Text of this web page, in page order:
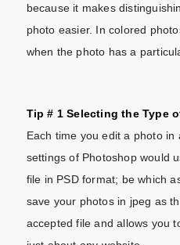
because it makes
photo easier. In colored
when the photo has a
Tip # 1 Selecting the Type
Each time you edit a photo
settings of Photoshop would
file in PSD format; be which
save your photos in jpeg as
accepted file and allows you